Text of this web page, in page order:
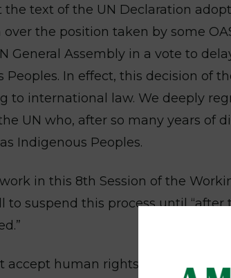
text of the UN Declaration
over the position taken by some
General Assembly in a vote to
Peoples. In effect, this decision of
to international law. We deeply
UN who, after so many years of
Indigenous Peoples.
in this 8th Session of the
to suspend this process until
accept human rights standards